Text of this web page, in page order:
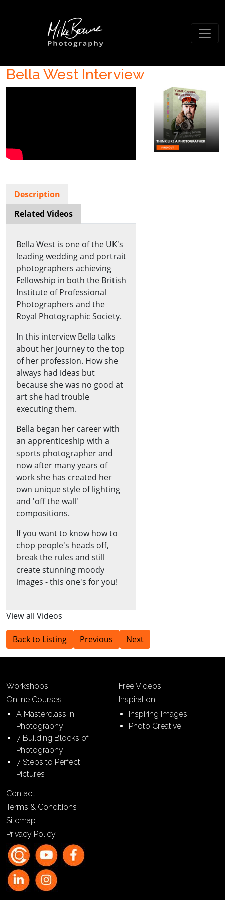
Bella West Interview
Description
Related Videos
Bella West is one of the UK's
leading wedding and portrait
photographers achieving
Fellowship in both the British
Institute of Professional
Photographers and the
Royal Photographic Society.
In this interview Bella talks
about her journey to the top
of her profession. How she
always had ideas but
because she was no good at
art she had trouble
executing them.
Bella began her career with
an apprenticeship with a
sports photographer and
now after many years of
work she has created her
own unique style of lighting
and 'off the wall'
compositions.
If you want to know how to
chop people's heads off,
break the rules and still
create stunning moody
images - this one's for you!
View all Videos
Back to Listing Previous Next
Workshops
Online Courses
A Masterclass in
Photography
7 Building Blocks of
Photography
7 Steps to Perfect
Pictures
Free Videos
Inspiration
Inspiring Images
Photo Creative
Contact
Terms & Conditions
Sitemap
Privacy Policy